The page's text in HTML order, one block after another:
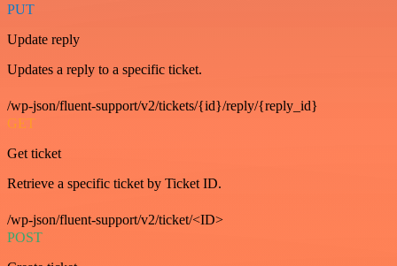
PUT
Update reply
Updates a reply to a specific ticket.
/wp-json/fluent-support/v2/tickets/{id}/reply/{reply_id}
GET
Get ticket
Retrieve a specific ticket by Ticket ID.
/wp-json/fluent-support/v2/ticket/<ID>
POST